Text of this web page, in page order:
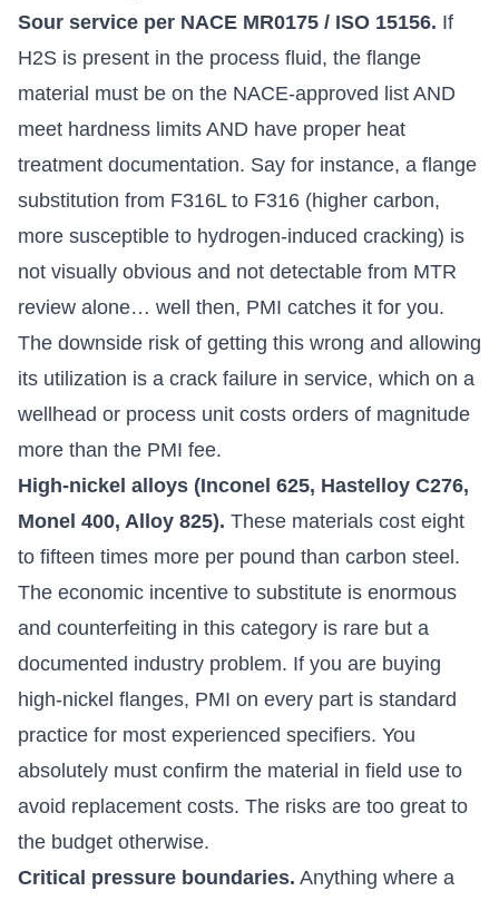
Sour service per NACE MR0175 / ISO 15156. If
H2S is present in the process fluid, the flange
material must be on the NACE-approved list AND
meet hardness limits AND have proper heat
treatment documentation. Say for instance, a flange
substitution from F316L to F316 (higher carbon,
more susceptible to hydrogen-induced cracking) is
not visually obvious and not detectable from MTR
review alone… well then, PMI catches it for you.
The downside risk of getting this wrong and allowing
its utilization is a crack failure in service, which on a
wellhead or process unit costs orders of magnitude
more than the PMI fee.
High-nickel alloys (Inconel 625, Hastelloy C276,
Monel 400, Alloy 825). These materials cost eight
to fifteen times more per pound than carbon steel.
The economic incentive to substitute is enormous
and counterfeiting in this category is rare but a
documented industry problem. If you are buying
high-nickel flanges, PMI on every part is standard
practice for most experienced specifiers. You
absolutely must confirm the material in field use to
avoid replacement costs. The risks are too great to
the budget otherwise.
Critical pressure boundaries. Anything where a